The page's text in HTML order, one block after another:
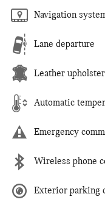
Navigation
Lane departure
Leather
Automatic
Emergency
Wireless phone
Exterior parking